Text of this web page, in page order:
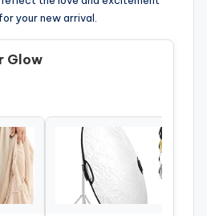
your new arrival.
Glow